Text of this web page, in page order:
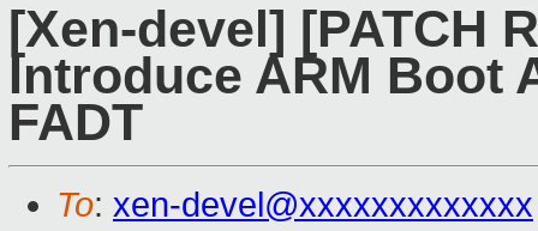
[Xen-devel] [PATCH
Introduce ARM Boot
FADT
To: xen-devel@xxxxxxxxxxxxx